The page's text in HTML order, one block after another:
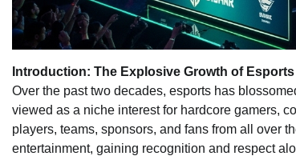
Introduction: The Explosive Growth of Esports
Over the past two decades, esports has
viewed as a niche interest for hardcore gamers,
players, teams, sponsors, and fans from all over
entertainment, gaining recognition and respect